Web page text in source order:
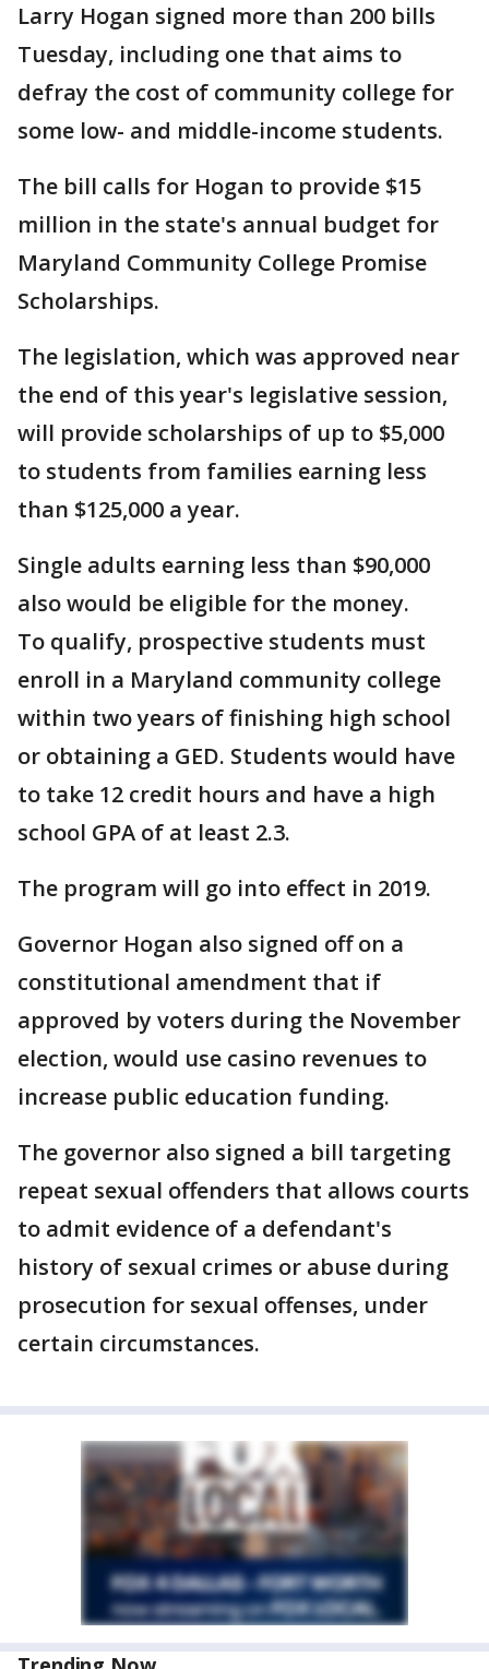
Larry Hogan signed more than 200 bills
Tuesday, including one that aims to
defray the cost of community college for
some low- and middle-income students.
The bill calls for Hogan to provide $15
million in the state's annual budget for
Maryland Community College Promise
Scholarships.
The legislation, which was approved near
the end of this year's legislative session,
will provide scholarships of up to $5,000
to students from families earning less
than $125,000 a year.
Single adults earning less than $90,000
also would be eligible for the money.
To qualify, prospective students must
enroll in a Maryland community college
within two years of finishing high school
or obtaining a GED. Students would have
to take 12 credit hours and have a high
school GPA of at least 2.3.
The program will go into effect in 2019.
Governor Hogan also signed off on a
constitutional amendment that if
approved by voters during the November
election, would use casino revenues to
increase public education funding.
The governor also signed a bill targeting
repeat sexual offenders that allows courts
to admit evidence of a defendant's
history of sexual crimes or abuse during
prosecution for sexual offenses, under
certain circumstances.